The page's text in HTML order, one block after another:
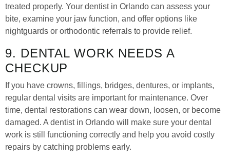
treated properly. Your dentist in Orlando can assess your
bite, examine your jaw function, and offer options like
nightguards or orthodontic referrals to provide relief.
9. DENTAL WORK NEEDS A
CHECKUP
If you have crowns, fillings, bridges, dentures, or implants,
regular dental visits are important for maintenance. Over
time, dental restorations can wear down, loosen, or become
damaged. A dentist in Orlando will make sure your dental
work is still functioning correctly and help you avoid costly
repairs by catching problems early.